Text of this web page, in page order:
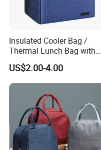
Insulated Cooler Bag /
Thermal Lunch Bag with
Reinforced Base for Food &
Beverage Transport
US$2.00-4.00